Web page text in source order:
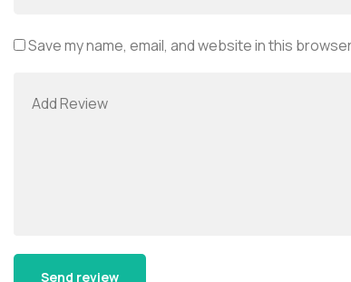
Save my name, email, and website in this